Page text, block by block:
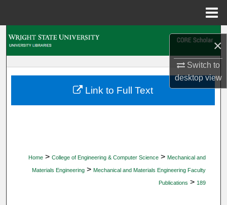
×
Switch to
desktopview
My Account
Home > College of Engineering & Computer Science > Mechanical and
Materials Engineering > Mechanical and Materials Engineering Faculty
Publications > 189
Link to Full Text